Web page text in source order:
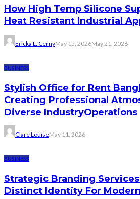
How High Temp Silicone
Heat Resistant Industrial
Ericka L. CernyMay 15, 2026May 21, 2026
BUSINESS
Stylish Office for Rent
Creating Professional
Diverse IndustryOperations
Clare LouiseMay 11, 2026
BUSINESS
Strategic Branding
Distinct Identity For